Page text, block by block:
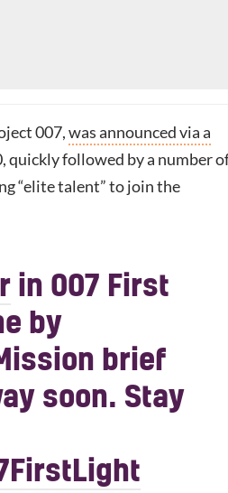
007,was announced via a
quickly followed by a number
“elite talent” to join the
in 007 First
by
brief
soon. Stay